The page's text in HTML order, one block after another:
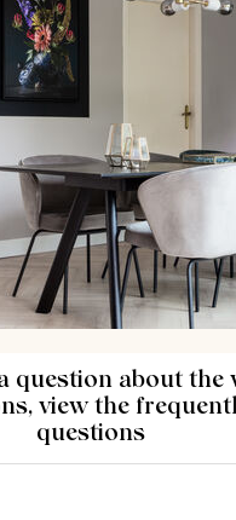
question about the
view the
questions